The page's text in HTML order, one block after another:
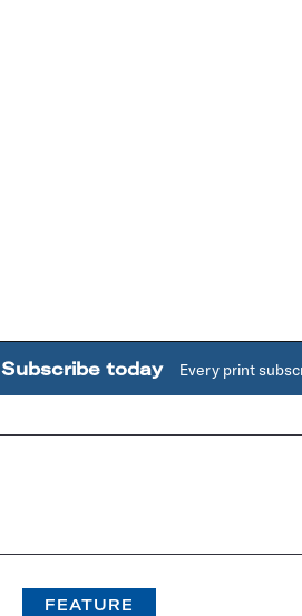
Subscribe today Every print
FEATURE